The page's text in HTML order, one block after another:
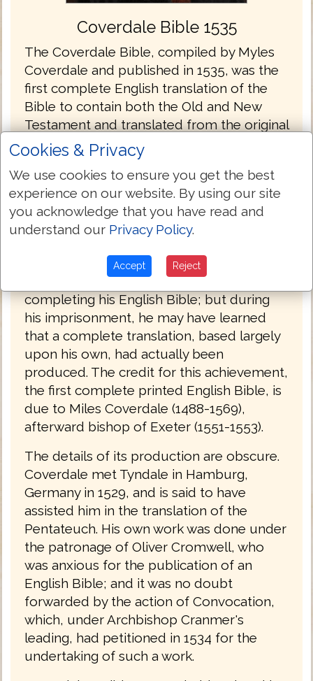
Coverdale Bible 1535
The Coverdale Bible, compiled by Myles
Coverdale and published in 1535, was the
first complete English translation of the
Bible to contain both the Old and New
Testament and translated from the original
Hebrew and Greek. The later editions (folio
and quarto) published in 1539 were the
first complete Bibles printed in England.
The 1539 folio edition carried the royal
license and was, therefore, the first
officially approved Bible translation in
Tyndale never had the satisfaction of
completing his English Bible; but during
his imprisonment, he may have learned
that a complete translation, based largely
upon his own, had actually been
produced. The credit for this achievement,
the first complete printed English Bible, is
due to Miles Coverdale (1488-1569),
afterward bishop of Exeter (1551-1553).
The details of its production are obscure.
Coverdale met Tyndale in Hamburg,
Germany in 1529, and is said to have
assisted him in the translation of the
Pentateuch. His own work was done under
the patronage of Oliver Cromwell, who
was anxious for the publication of an
English Bible; and it was no doubt
forwarded by the action of Convocation,
which, under Archbishop Cranmer's
leading, had petitioned in 1534 for the
undertaking of such a work.
Cookies & Privacy
We use cookies to ensure you get the best
experience on our website. By using our site
you acknowledge that you have read and
understand our Privacy Policy.
Accept Reject